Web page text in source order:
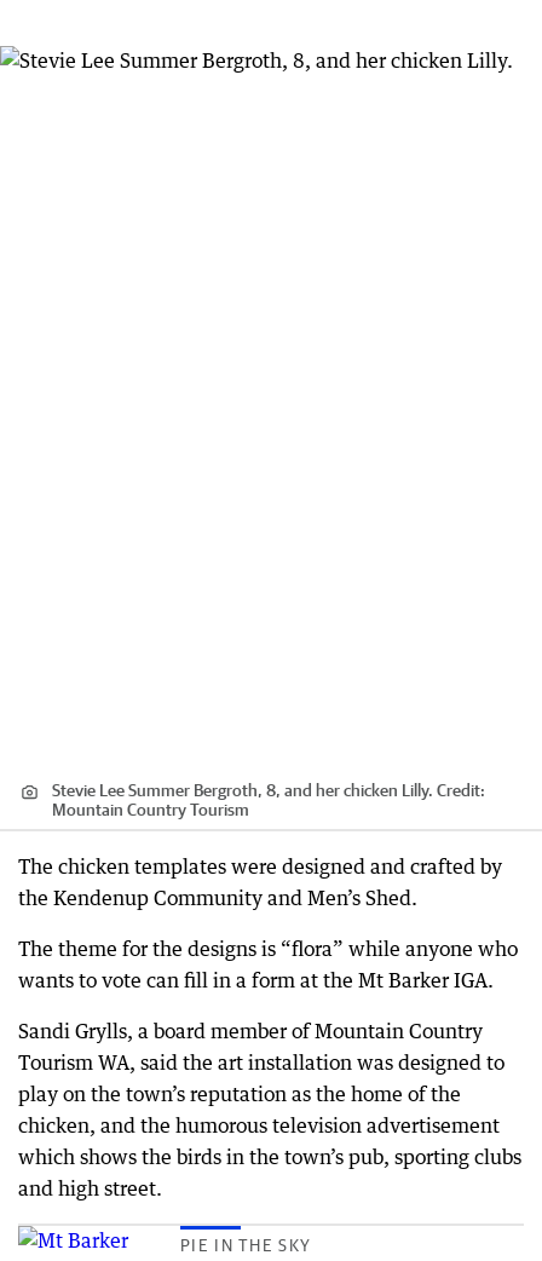
Stevie Lee Summer Bergroth, 8, and her chicken Lilly. Credit:
Mountain Country Tourism
The chicken templates were designed and crafted by
the Kendenup Community and Men’s Shed.
The theme for the designs is “flora” while anyone who
wants to vote can fill in a form at the Mt Barker IGA.
Sandi Grylls, a board member of Mountain Country
Tourism WA, said the art installation was designed to
play on the town’s reputation as the home of the
chicken, and the humorous television advertisement
which shows the birds in the town’s pub, sporting clubs
and high street.
PIE IN THE SKY